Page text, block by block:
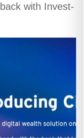
with Invest-